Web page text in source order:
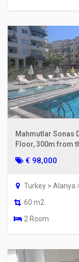
Mahmutlar Sonas
Floor, 300m from
€ 98,000
Turkey > Alanya
60 m2
2 Room